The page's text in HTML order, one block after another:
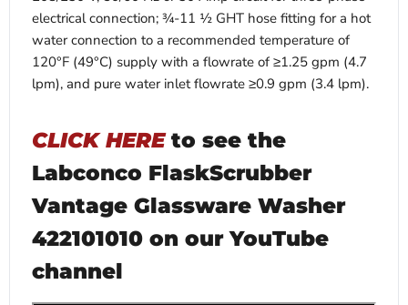
electrical connection; ¾-11 ½ GHT hose fitting for a hot
water connection to a recommended temperature of
120°F (49°C) supply with a flowrate of ≥1.25 gpm (4.7
lpm), and pure water inlet flowrate ≥0.9 gpm (3.4 lpm).
CLICK HERE to see the
Labconco FlaskScrubber
Vantage Glassware Washer
422101010 on our YouTube
channel